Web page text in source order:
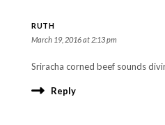
RUTH
March 19, 2016 at 2:13 pm
Sriracha corned beef sounds
Reply